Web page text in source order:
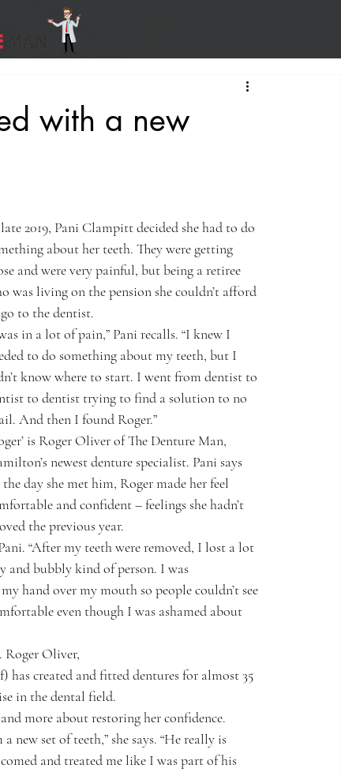
with a new
2019, Pani Clampitt decided she had to do
about her teeth. They were getting
and were very painful, but being a retiree
was living on the pension she couldn’t afford
to the dentist.
in a lot of pain,” Pani recalls. “I knew I
to do something about my teeth, but I
know where to start. I went from dentist to
to dentist trying to find a solution to no
And then I found Roger.”
is Roger Oliver of The Denture Man,
newest denture specialist. Pani says
day she met him, Roger made her feel
and confident – feelings she hadn’t
the previous year.
“After my teeth were removed, I lost a lot
and bubbly kind of person. I was
hand over my mouth so people couldn’t see
even though I was ashamed about
Roger Oliver,
has created and fitted dentures for almost 35
in the dental field.
more about restoring her confidence.
new set of teeth,” she says. “He really is
and treated me like I was part of his